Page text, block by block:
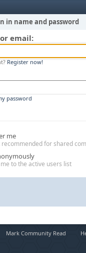
in name and password
email:
Register now!
password
me
recommended for shared
to the active users list
Mark Community Read